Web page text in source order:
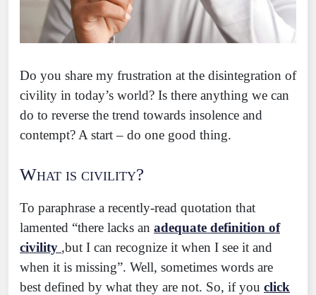
Do you share my frustration at the disintegration of
civility in today’s world? Is there anything we can
do to reverse the trend towards insolence and
contempt? A start – do one good thing.
What is civility?
To paraphrase a recently-read quotation that
lamented “there lacks an adequate definition of
civility ,but I can recognize it when I see it and
when it is missing”. Well, sometimes words are
best defined by what they are not. So, if you click